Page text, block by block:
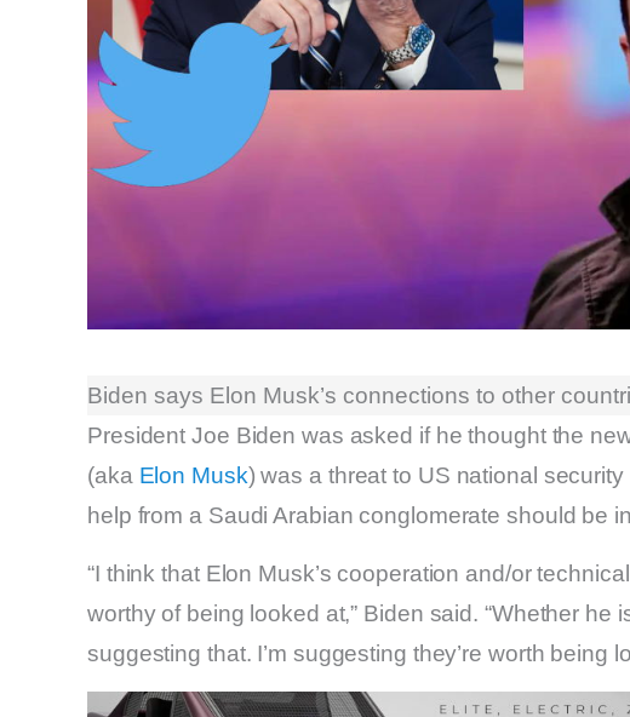
Biden says Elon Musk’s connections to other
President Joe Biden was asked if he thought the
(aka Elon Musk) was a threat to US national
help from a Saudi Arabian conglomerate should be
“I think that Elon Musk’s cooperation and/or
worthy of being looked at,” Biden said. “Whether he
suggesting that. I’m suggesting they’re worth being